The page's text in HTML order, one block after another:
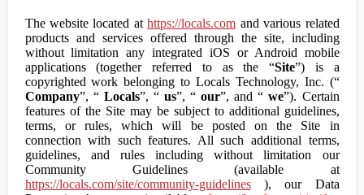
The website located athttps://locals.com and various related
products and services offered through the site, including
without limitation any integrated iOS or Android mobile
applications (together referred to as the “Site”) is a
copyrighted work belonging to Locals Technology, Inc. (“
Company”, “ Locals”, “ us”, “our”, and “we”). Certain
features of the Site may be subject to additional guidelines,
terms, or rules, which will be posted on the Site in
connection with such features. All such additional terms,
guidelines, and rules including without limitation our
Community Guidelines (available at
https://locals.com/site/community-guidelines), our Data